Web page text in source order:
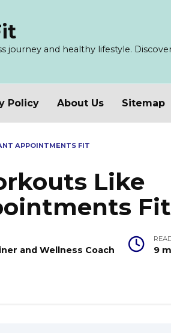
journey and healthy lifestyle.
Policy About Us Sitemap
APPOINTMENTS FIT
Like
Fit
and Wellness Coach 9